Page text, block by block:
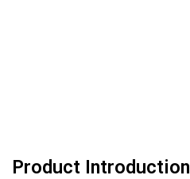
Product Introduction